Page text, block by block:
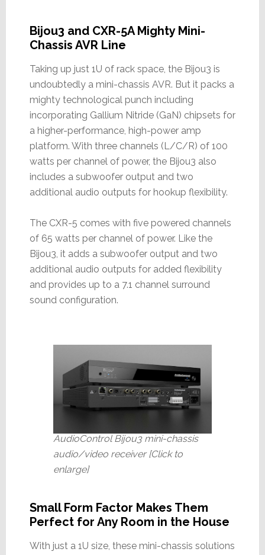
Bijou3 and CXR-5A Mighty Mini-
Chassis AVR Line
Taking up just 1U of rack space, the Bijou3 is
undoubtedly a mini-chassis AVR. But it packs a
mighty technological punch including
incorporating Gallium Nitride (GaN) chipsets for
a higher-performance, high-power amp
platform. With three channels (L/C/R) of 100
watts per channel of power, the Bijou3 also
includes a subwoofer output and two
additional audio outputs for hookup flexibility.
The CXR-5 comes with five powered channels
of 65 watts per channel of power. Like the
Bijou3, it adds a subwoofer output and two
additional audio outputs for added flexibility
and provides up to a 7.1 channel surround
sound configuration.
AudioControl Bijou3 mini-chassis
audio/video receiver [Click to
enlarge]
Small Form Factor Makes Them
Perfect for Any Room in the House
With just a 1U size, these mini-chassis solutions